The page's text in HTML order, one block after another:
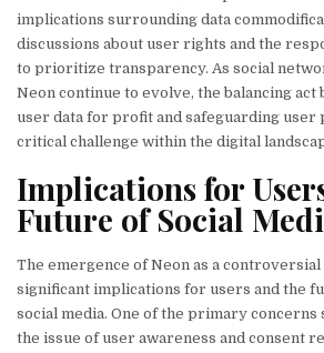
implications surrounding data
discussions about user rights and the
to prioritize transparency. As social
Neon continue to evolve, the balancing
user data for profit and safeguarding user
critical challenge within the digital
Implications for
Future of Social
The emergence of Neon as a controversial
significant implications for users and the
social media. One of the primary
the issue of user awareness and consent